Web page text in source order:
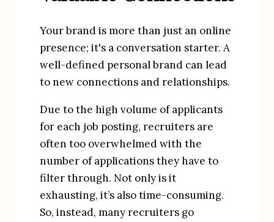
Your brand is more than just an online
presence; it's a conversation starter. A
well-defined personal brand can lead
to new connections and relationships.
Due to the high volume of applicants
for each job posting, recruiters are
often too overwhelmed with the
number of applications they have to
filter through. Not only is it
exhausting, it’s also time-consuming.
So, instead, many recruiters go